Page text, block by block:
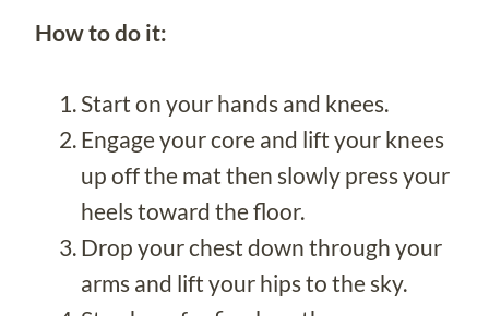
How to do it:
Start on your hands and knees.
Engage your core and lift your knees
up off the mat then slowly press your
heels toward the floor.
Drop your chest down through your
arms and lift your hips to the sky.